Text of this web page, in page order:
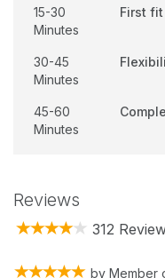
15-30
Minutes
First
30-45
Minutes
45-60
Minutes
Reviews
312
by Member